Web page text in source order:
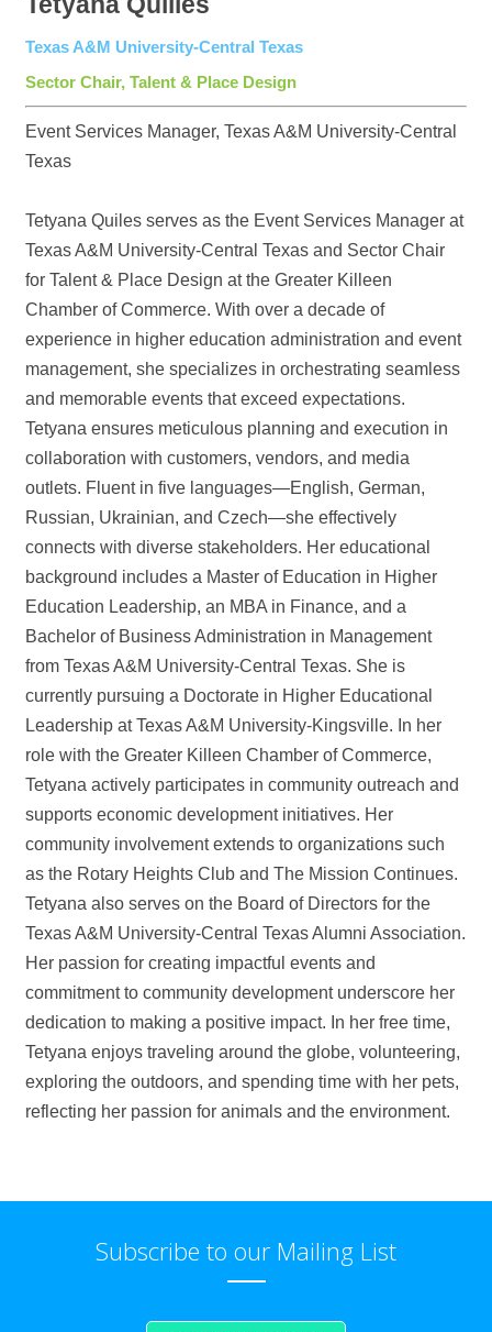
Texas A&M University-Central Texas
Sector Chair, Talent & Place Design
Event Services Manager, Texas A&M University-Central
Texas
Tetyana Quiles serves as the Event Services Manager at
Texas A&M University-Central Texas and Sector Chair
for Talent & Place Design at the Greater Killeen
Chamber of Commerce. With over a decade of
experience in higher education administration and event
management, she specializes in orchestrating seamless
and memorable events that exceed expectations.
Tetyana ensures meticulous planning and execution in
collaboration with customers, vendors, and media
outlets. Fluent in five languages—English, German,
Russian, Ukrainian, and Czech—she effectively
connects with diverse stakeholders. Her educational
background includes a Master of Education in Higher
Education Leadership, an MBA in Finance, and a
Bachelor of Business Administration in Management
from Texas A&M University-Central Texas. She is
currently pursuing a Doctorate in Higher Educational
Leadership at Texas A&M University-Kingsville. In her
role with the Greater Killeen Chamber of Commerce,
Tetyana actively participates in community outreach and
supports economic development initiatives. Her
community involvement extends to organizations such
as the Rotary Heights Club and The Mission Continues.
Tetyana also serves on the Board of Directors for the
Texas A&M University-Central Texas Alumni Association.
Her passion for creating impactful events and
commitment to community development underscore her
dedication to making a positive impact. In her free time,
Tetyana enjoys traveling around the globe, volunteering,
exploring the outdoors, and spending time with her pets,
reflecting her passion for animals and the environment.
Subscribe to our Mailing List